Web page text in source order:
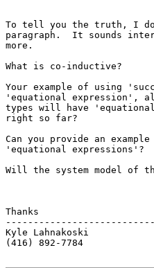
To tell you the truth, I do
paragraph.  It sounds
more.
What is co-inductive?
Your example of using
'equational expression',
types will have
right so far?
Can you provide an
'equational expressions'?
Will the system model of
Thanks
Kyle Lahnakoski
(416)